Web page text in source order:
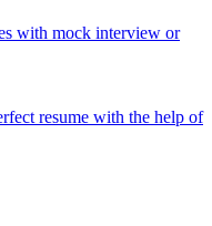
with mock interview or
resume with the help of